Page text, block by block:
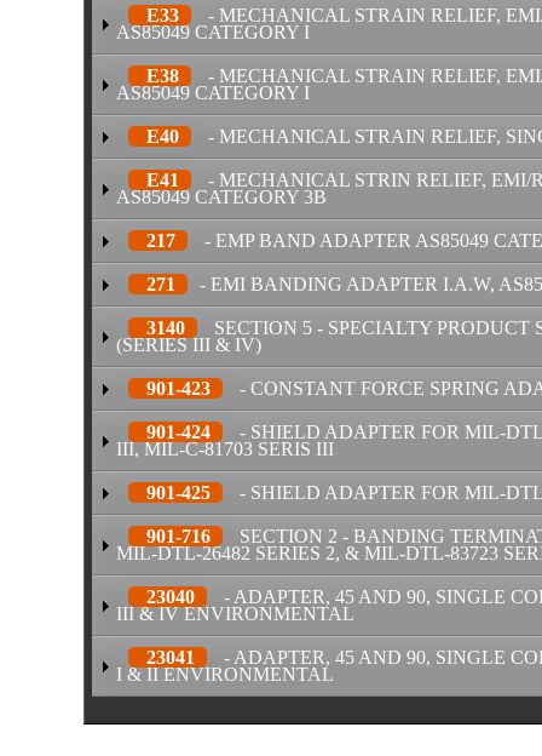
E33
- MECHANICAL STRAIN RELIEF,
AS85049 CATEGORY I
E38
- MECHANICAL STRAIN RELIEF,
AS85049 CATEGORY I
E40 - MECHANICAL STRAIN RELIEF,
E41
- MECHANICAL STRIN RELIEF, EMI/
AS85049 CATEGORY 3B
217 - EMP BAND ADAPTER AS85049
271 - EMI BANDING ADAPTER I.A.W,
3140
SECTION 5 - SPECIALTY
(SERIES III & IV)
901-423 - CONSTANT FORCE SPRING
901-424
- SHIELD ADAPTER FOR MIL-
III, MIL-C-81703 SERIS III
901-425 - SHIELD ADAPTER FOR MIL-
901-716
SECTION 2 - BANDING
MIL-DTL-26482 SERIES 2, & MIL-DTL-83723
23040
- ADAPTER, 45 AND 90, SINGLE
III & IV ENVIRONMENTAL
23041
- ADAPTER, 45 AND 90, SINGLE
I & II ENVIRONMENTAL